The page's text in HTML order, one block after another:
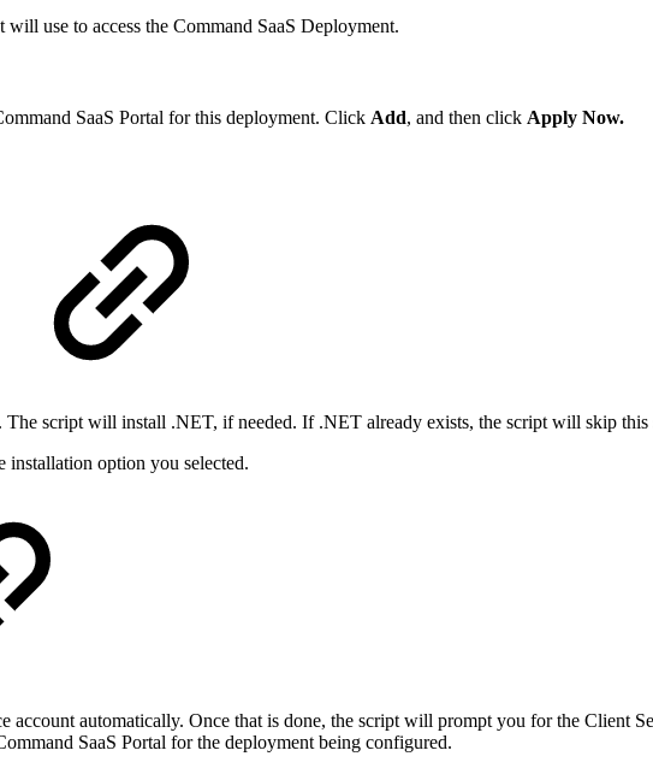
use to access the Command SaaS Deployment.
SaaS Portal for this deployment. Click Add, and then click Apply Now.
The script will install .NET, if needed. If .NET already exists, the script will skip this
installation option you selected.
account automatically. Once that is done, the script will prompt you for the Client
SaaS Portal for the deployment being configured.